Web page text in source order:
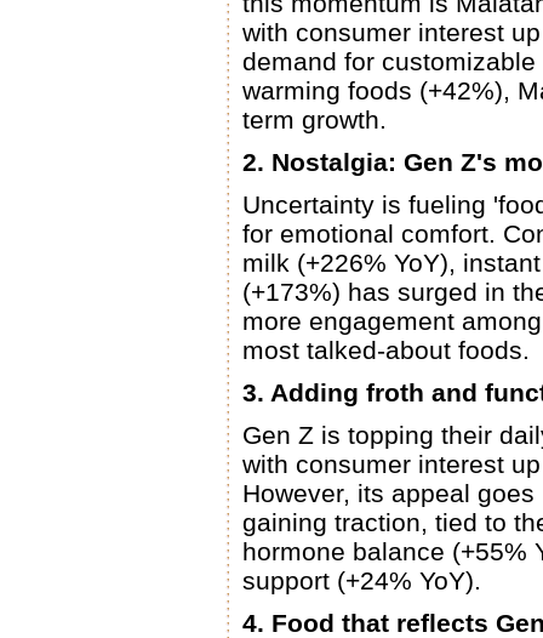
with consumer interest
demand for
warming foods (+42%),
term growth.
2. Nostalgia: Gen Z's
Uncertainty is fueling
for emotional comfort.
milk (+226% YoY),
(+173%) has surged in
more engagement
most talked-about foods.
3. Adding froth and
Gen Z is topping their
with consumer interest
However, its appeal
gaining traction, tied to
hormone balance (+55%
support (+24% YoY).
4. Food that reflects